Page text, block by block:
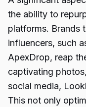
the ability to
platforms. Brands
influencers, such
ApexDrop, reap
captivating
social media,
This not only